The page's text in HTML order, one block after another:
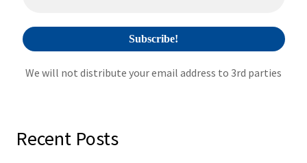
We will not distribute your email address to 3rd parties
Recent Posts